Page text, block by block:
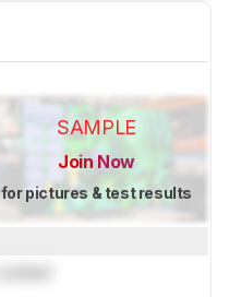
SAMPLE
Join Now
for pictures & test results